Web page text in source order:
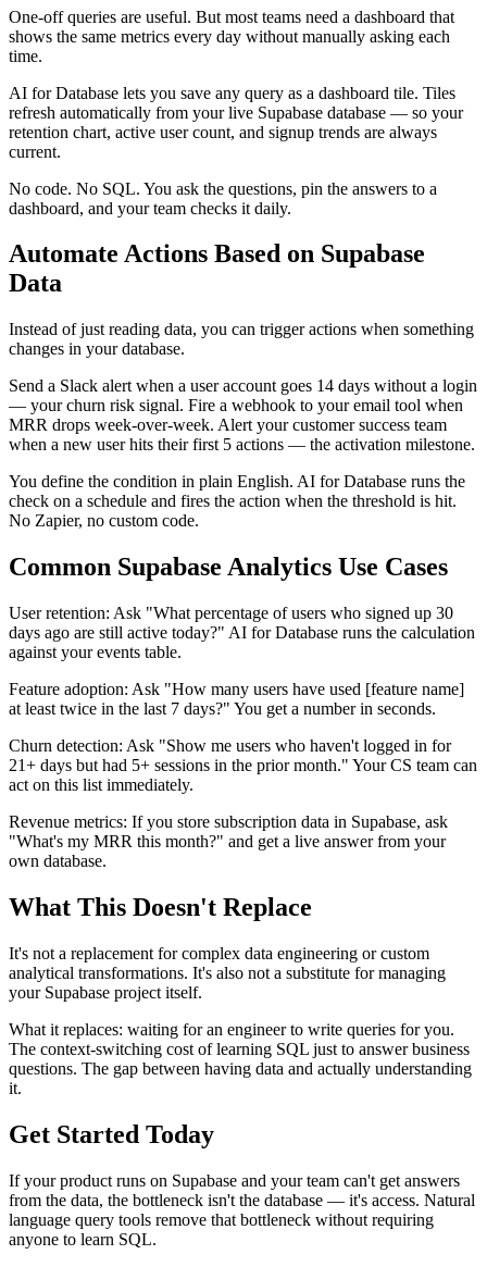
One-off queries are useful. But most teams need a dashboard that
shows the same metrics every day without manually asking each
time.
AI for Database lets you save any query as a dashboard tile. Tiles
refresh automatically from your live Supabase database — so your
retention chart, active user count, and signup trends are always
current.
No code. No SQL. You ask the questions, pin the answers to a
dashboard, and your team checks it daily.
Automate Actions Based on Supabase
Data
Instead of just reading data, you can trigger actions when something
changes in your database.
Send a Slack alert when a user account goes 14 days without a login
— your churn risk signal. Fire a webhook to your email tool when
MRR drops week-over-week. Alert your customer success team
when a new user hits their first 5 actions — the activation milestone.
You define the condition in plain English. AI for Database runs the
check on a schedule and fires the action when the threshold is hit.
No Zapier, no custom code.
Common Supabase Analytics Use Cases
User retention: Ask "What percentage of users who signed up 30
days ago are still active today?" AI for Database runs the calculation
against your events table.
Feature adoption: Ask "How many users have used [feature name]
at least twice in the last 7 days?" You get a number in seconds.
Churn detection: Ask "Show me users who haven't logged in for
21+ days but had 5+ sessions in the prior month." Your CS team can
act on this list immediately.
Revenue metrics: If you store subscription data in Supabase, ask
"What's my MRR this month?" and get a live answer from your
own database.
What This Doesn't Replace
It's not a replacement for complex data engineering or custom
analytical transformations. It's also not a substitute for managing
your Supabase project itself.
What it replaces: waiting for an engineer to write queries for you.
The context-switching cost of learning SQL just to answer business
questions. The gap between having data and actually understanding
it.
Get Started Today
If your product runs on Supabase and your team can't get answers
from the data, the bottleneck isn't the database — it's access. Natural
language query tools remove that bottleneck without requiring
anyone to learn SQL.